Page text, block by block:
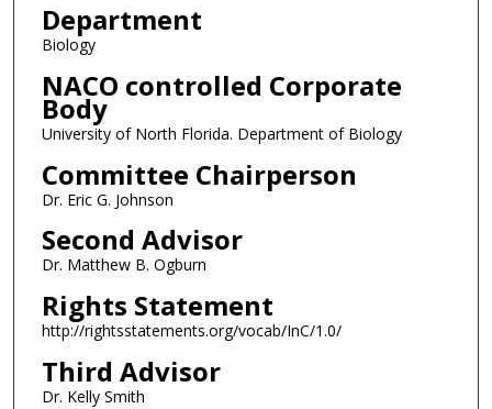
Department
Biology
NACO controlled Corporate
Body
University of North Florida. Department of Biology
Committee Chairperson
Dr. Eric G. Johnson
Second Advisor
Dr. Matthew B. Ogburn
Rights Statement
http://rightsstatements.org/vocab/InC/1.0/
Third Advisor
Dr. Kelly Smith